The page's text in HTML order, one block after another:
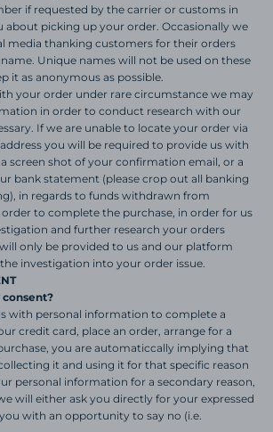
if requested by the carrier or customs in
picking up your order. Occasionally we
media thanking customers for their orders
Unique names will not be used on these
it as anonymous as possible.
your order under rare circumstance we may
in order to conduct research with our
If we are unable to locate your order via
you will be required to provide us with
screen shot of your confirmation email, or a
bank statement (please crop out all banking
in regards to funds withdrawn from
to complete the purchase, in order for us
and further research your orders
only be provided to us and our platform
investigation into your order issue.
with personal information to complete a
credit card, place an order, arrange for a
you are automaticcally implying that
it and using it for that specific reason
personal information for a secondary reason,
will either ask you directly for your expressed
with an opportunity to say no (i.e.